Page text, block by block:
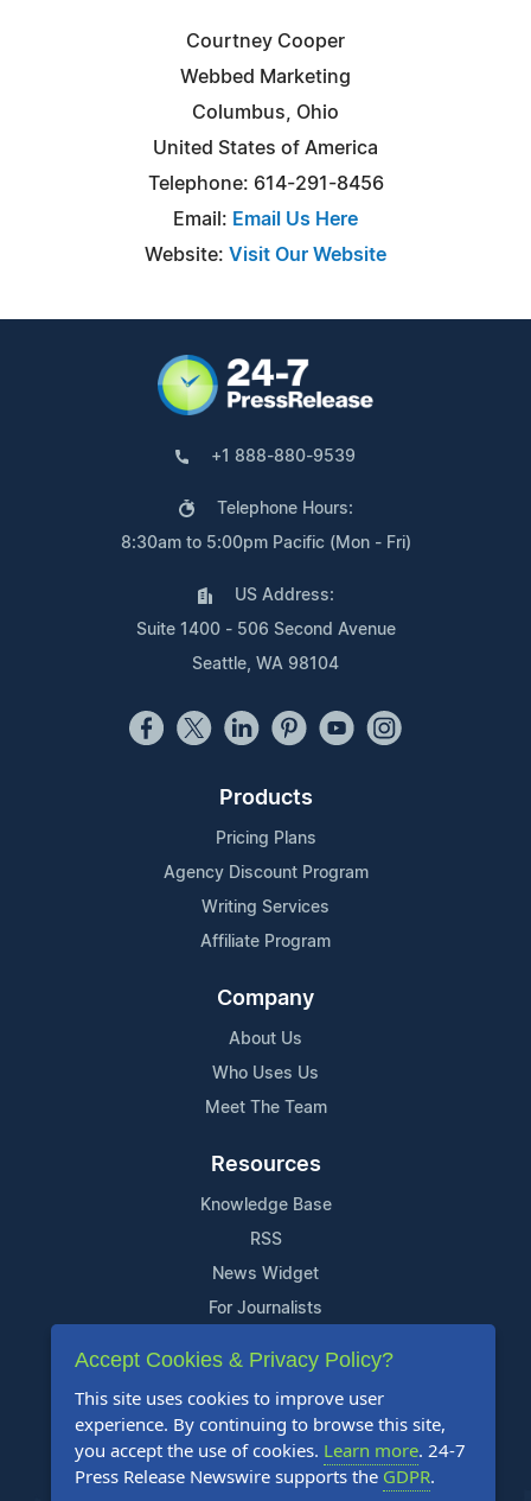
Courtney Cooper
Webbed Marketing
Columbus, Ohio
United States of America
Telephone: 614-291-8456
Email: Email Us Here
Website: Visit Our Website
+1 888-880-9539
Telephone Hours:
8:30am to 5:00pm Pacific (Mon - Fri)
US Address:
Suite 1400 - 506 Second Avenue
Seattle, WA 98104
Products
Pricing Plans
Agency Discount Program
Writing Services
Affiliate Program
Company
About Us
Who Uses Us
Meet The Team
Resources
Knowledge Base
RSS
News Widget
For Journalists
Support
Contact Us
Content Guidelines
FAQs
Accept Cookies & Privacy Policy?
This site uses cookies to improve user
experience. By continuing to browse this site,
you accept the use of cookies. Learn more. 24-7
Press Release Newswire supports the GDPR.